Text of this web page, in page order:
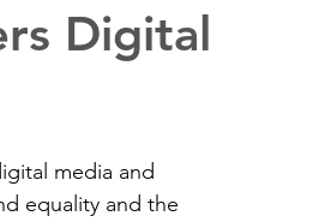
Digital
media and
equality and the